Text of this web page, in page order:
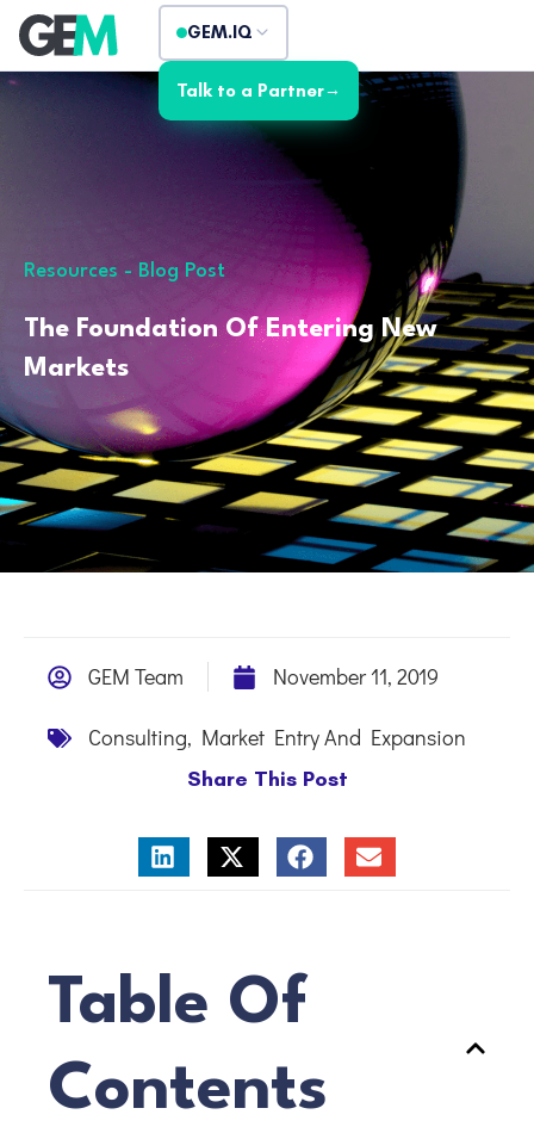
GEM.IQ
Talk to a Partner→
Resources - Blog Post
The Foundation Of Entering New
Markets
GEM Team November 11, 2019
Consulting, Market Entry And Expansion
Share This Post
Table Of
Contents